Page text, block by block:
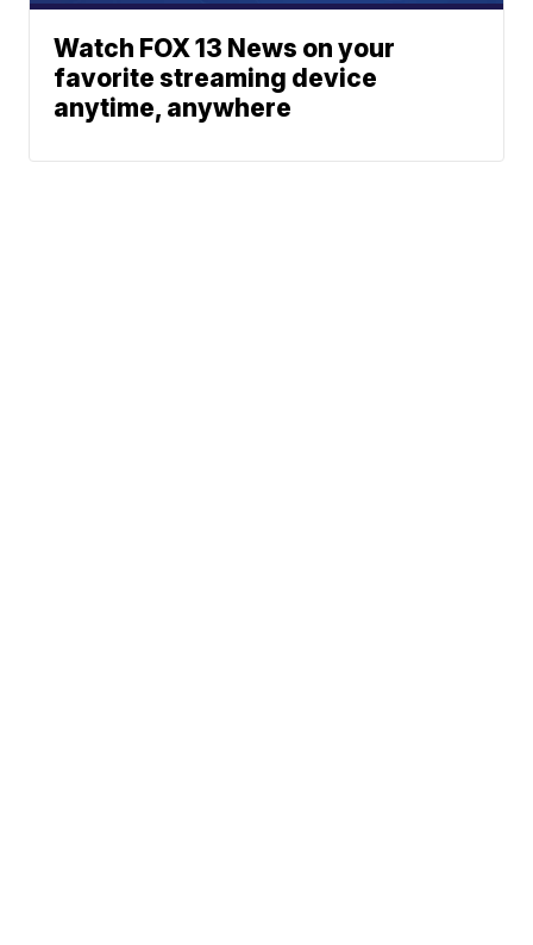
Watch FOX 13 News on your
favorite streaming device
anytime, anywhere